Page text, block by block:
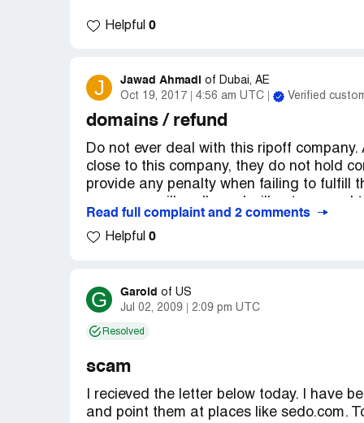
owner was a counter offer of $4, 999
companies. Just find a domain name not
yourself a lot of juvenile, bait-and-switch
I have screen shots of all of this
Note: This is not the Bizoom binocular
Helpful 0
J Jawad Ahmadi of Dubai, AE
Oct 19, 2017
4:56 am UTC Verified
domains / refund
Do not ever deal with this ripoff
close to this company, they do not hold
provide any penalty when failing to fulfill
coordination. You will receive emails from
and then 6 days after inquiring they will
Going to their live chat there is this guy
within the next day but upon 2 inquiries
being about the refund, I never heard from
Please never ever get near to these
ultimate protection.
Read full complaint and 2 comments
Helpful 0
G Garold of US
Jul 02, 2009
2:09 pm UTC
Resolved
scam
I recieved the letter below today. I have
and point them at places like sedo.com.